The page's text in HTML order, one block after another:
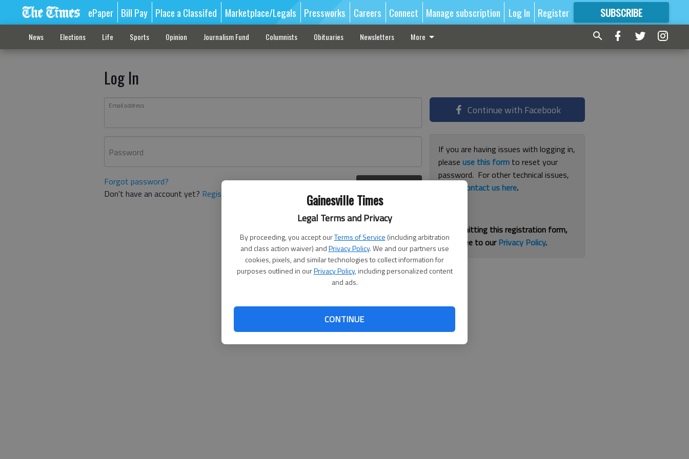
Gainesville Times
Legal Terms and Privacy
By proceeding, you accept ourTerms of Service (including arbitration
and class action waiver) andPrivacy Policy. We and our partners use
cookies, pixels, and similar technologies to collect information for
purposes outlined in ourPrivacy Policy, including personalized content
and ads.
CONTINUE
ePaper Bill Pay Place a Classifed Marketplace/Legals Pressworks Careers Connect Manage subscription Log In Register SUBSCRIBE
FORMORE GREAT CONTENT
News Elections Life Sports Opinion Journalism Fund Columnists Obituaries Newsletters More
Log In
Email address
Password
Forgot password?
Don't have an account yet? Register here
Continue with Facebook
If you are having issues with logging in,
pleaseuse this form to reset your
password. For other technical issues,
contact us here.
By submitting this registration form,
you agree to ourPrivacy Policy.